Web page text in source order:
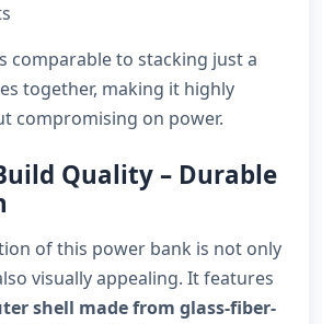
comparable to stacking just a
together, making it highly
compromising on power.
Quality – Durable
of this power bank is not only
visually appealing. It features
shell made from glass-fiber-